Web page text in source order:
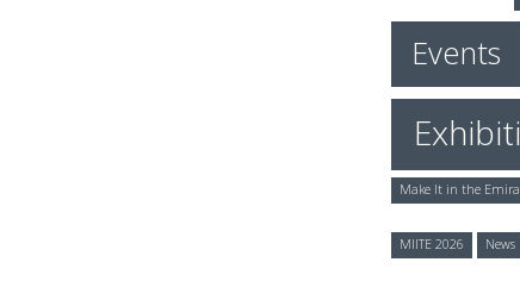
Events
Make It in the
MIITE 2026 News